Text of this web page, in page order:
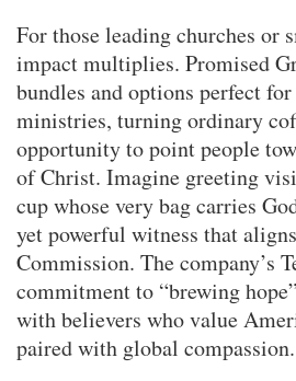
For those leading churches or
impact multiplies. Promised
bundles and options perfect
ministries, turning ordinary
opportunity to point people
of Christ. Imagine greeting
cup whose very bag carries
yet powerful witness that
Commission. The company’s
commitment to “brewing
with believers who value
paired with global compassion.